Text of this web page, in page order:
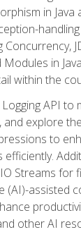
in Java
in
within the
API to
and explore
to
Streams for
(AI)-assisted
other AI